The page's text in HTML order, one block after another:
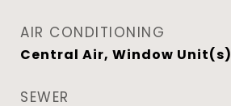
AIR CONDITIONING
Central Air, Window Unit(s)
SEWER